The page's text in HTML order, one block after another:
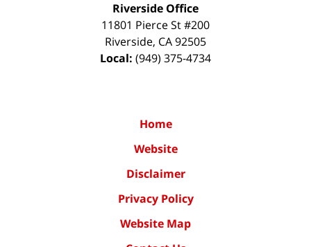
Riverside Office
11801 Pierce St #200
Riverside, CA92505
Local: (949) 375-4734
Home
Website
Disclaimer
Privacy Policy
Website Map